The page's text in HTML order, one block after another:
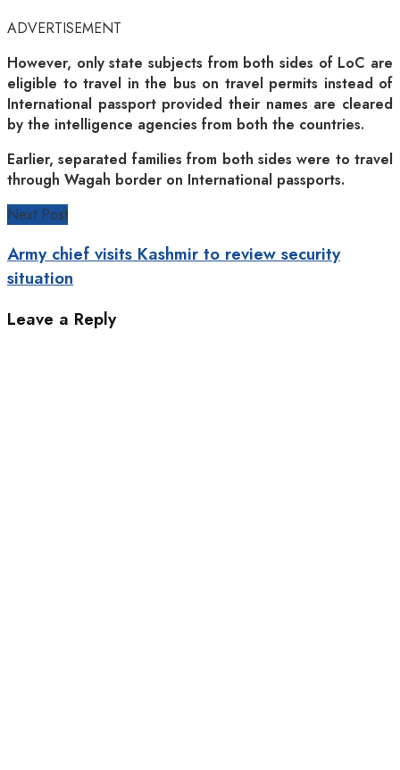
ADVERTISEMENT
However, only state subjects from both sides of LoC are
eligible to travel in the bus on travel permits instead of
International passport provided their names are cleared
by the intelligence agencies from both the countries.
Earlier, separated families from both sides were to travel
through Wagah border on International passports.
Next Post
Army chief visits Kashmir to review security
situation
Leave a Reply